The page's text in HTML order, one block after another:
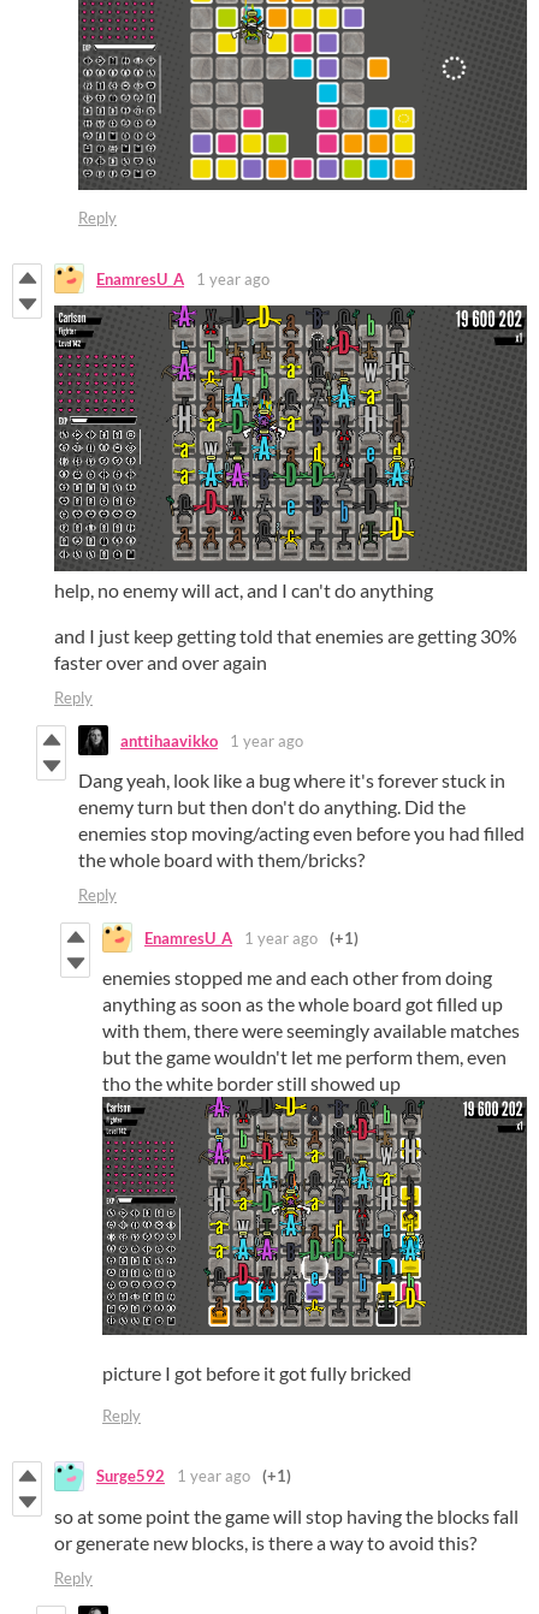
Reply
EnamresU_A 1 year ago
help, no enemy will act, and I can't do anything
and I just keep getting told that enemies are getting 30%
faster over and over again
Reply
anttihaavikko 1 year ago
Dang yeah, look like a bug where it's forever stuck in
enemy turn but then don't do anything. Did the
enemies stop moving/acting even before you had filled
the whole board with them/bricks?
Reply
EnamresU_A 1 year ago (+1)
enemies stopped me and each other from doing
anything as soon as the whole board got filled up
with them, there were seemingly available matches
but the game wouldn't let me perform them, even
tho the white border still showed up
picture I got before it got fully bricked
Reply
Surge592 1 year ago (+1)
so at some point the game will stop having the blocks fall
or generate new blocks, is there a way to avoid this?
Reply